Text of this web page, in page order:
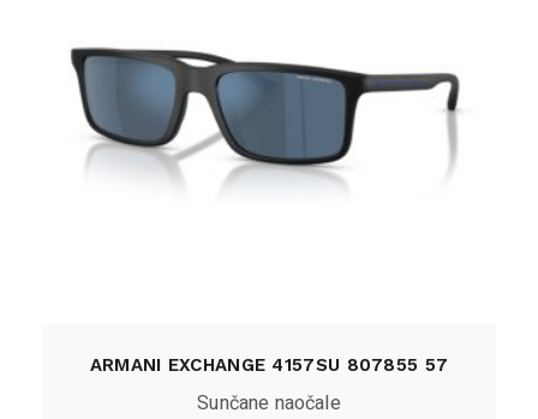
ARMANI EXCHANGE 4157SU 807855 57
Sunčane naočale